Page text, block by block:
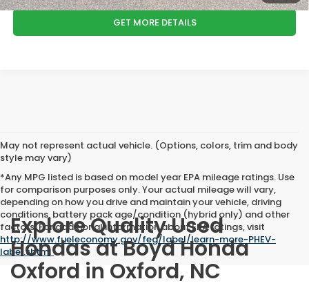
GET MORE DETAILS
May not represent actual vehicle. (Options, colors, trim and body
style may vary)
*Any MPG listed is based on model year EPA mileage ratings. Use
for comparison purposes only. Your actual mileage will vary,
depending on how you drive and maintain your vehicle, driving
conditions, battery pack age/condition (hybrid only) and other
factors. For additional information about EPA ratings, visit
http://www.fueleconomy.gov/feg/label/learn-more-PHEV-
label.shtml.
Explore Quality Used
Hondas at Boyd Honda
Oxford in Oxford, NC